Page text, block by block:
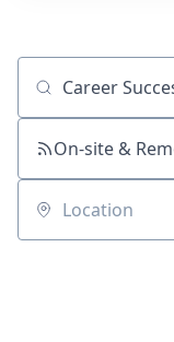
Job title, company
On-site &
Location